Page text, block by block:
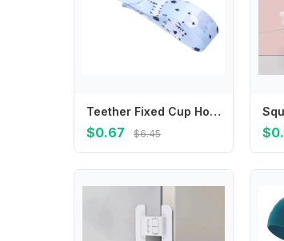
Teether Fixed Cup Holder Trolley Lanyard Strap Holder Fixing Strap Anti-lost Chain Stroller Accessories Bind Belt
$0.67 $6.45